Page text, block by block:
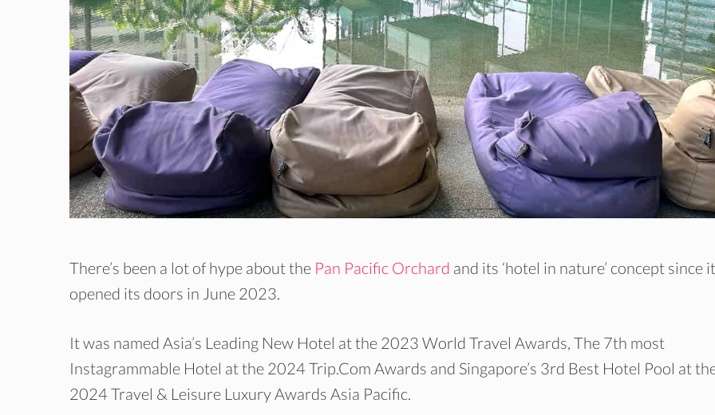
There’s been a lot of hype about the Pan Pacific Orchard and its ‘hotel in nature’ concept since it
opened its doors in June 2023.
It was named Asia’s Leading New Hotel at the 2023 World Travel Awards, The 7th most
Instagrammable Hotel at the 2024 Trip.Com Awards and Singapore’s 3rd Best Hotel Pool at
2024 Travel & Leisure Luxury Awards Asia Pacific.